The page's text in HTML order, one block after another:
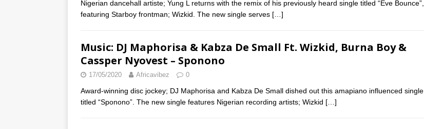
Nigerian dancehall artiste; Yung L returns with the remix of his previously heard single titled “Eve Bounce”,
featuring Starboy frontman; Wizkid. The new single serves […]
Music: DJ Maphorisa & Kabza De Small Ft. Wizkid, Burna Boy &
Cassper Nyovest – Sponono
17/05/2020 Africavibez 0
Award-winning disc jockey; DJ Maphorisa and Kabza De Small dished out this amapiano influenced single
titled “Sponono”. The new single features Nigerian recording artists; Wizkid […]